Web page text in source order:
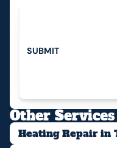
Submit
SUBMIT
Other Services
Heating Repair in